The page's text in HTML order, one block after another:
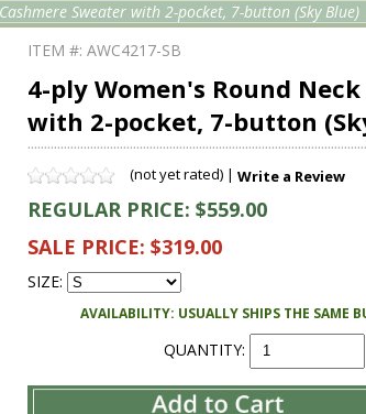
Sweater with 2-pocket, 7-button (Sky Blue)
ITEM #: AWC4217-SB
4-ply Women's Round
with 2-pocket, 7-button
(not yet rated) | Write a Review
REGULAR PRICE: $559.00
SALE PRICE: $319.00
SIZE:
AVAILABILITY: USUALLY SHIPS THE SAME
QUANTITY: